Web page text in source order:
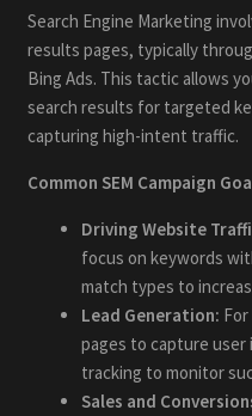
Search Engine Marketing
results pages, typically
Bing Ads. This tactic allows
search results for targeted
capturing high-intent traffic.
Common SEM Campaign
Driving Website
focus on keywords
match types to
Lead Generation:
pages to capture user
tracking to monitor
Sales and